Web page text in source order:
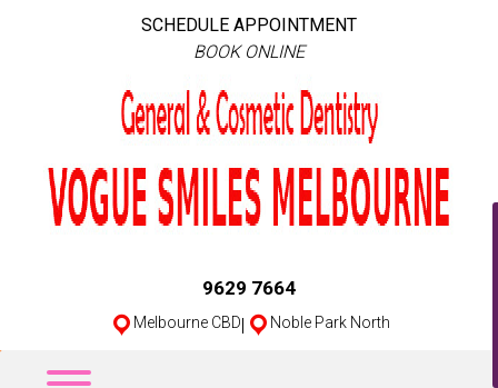
SCHEDULE APPOINTMENT
BOOK ONLINE
9629 7664
Melbourne CBD| Noble Park North